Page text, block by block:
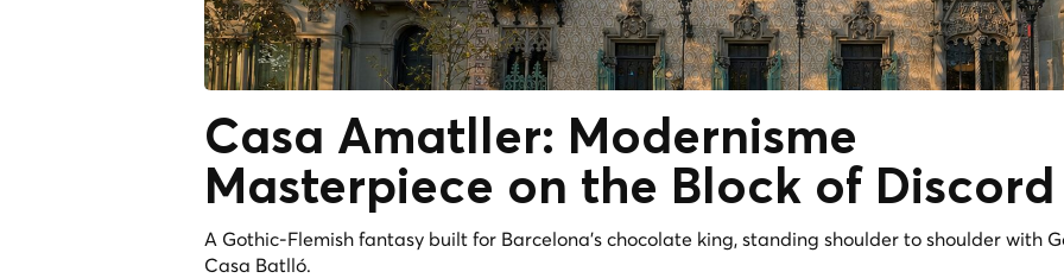
Casa Amatller: Modernisme
Masterpiece on the Block of Discord
A Gothic-Flemish fantasy built for Barcelona's chocolate king, standing shoulder to shoulder with
Casa Batlló.